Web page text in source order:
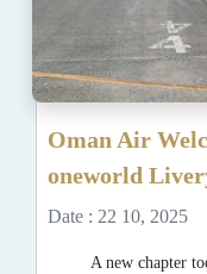
Oman Air
oneworld
Date : 22 10, 2025
A new chapter took